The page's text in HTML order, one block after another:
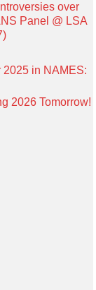
over
Panel @ LSA
2025 in NAMES:
2026 Tomorrow!